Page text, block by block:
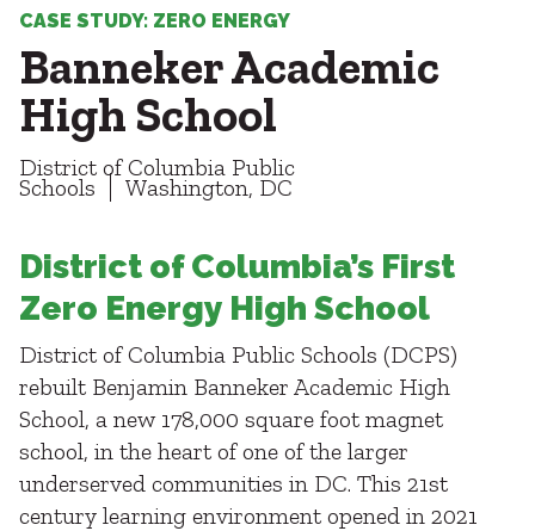
Higher Education
Hospitality
Life Sciences
Media + Production
Workplace
SUBCONTRACTORS
CONTACT
SITE INFO
SITE MAP
CASE STUDY: ZERO ENERGY
Banneker Academic
High School
District of Columbia Public
Schools Washington, DC
District of Columbia’s First
Zero Energy High School
District of Columbia Public Schools (DCPS)
rebuilt Benjamin Banneker Academic High
School, a new 178,000 square foot magnet
school, in the heart of one of the larger
underserved communities in DC. This 21st
century learning environment opened in 2021